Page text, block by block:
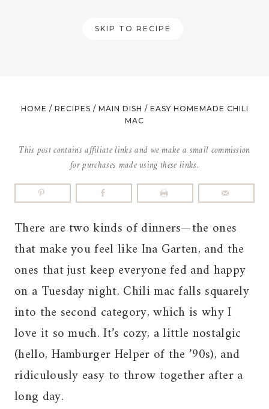
SKIP TO RECIPE
HOME / RECIPES / MAIN DISH / EASY HOMEMADE CHILI
MAC
This post contains affiliate links and we make a small commission
for purchases made using these links.
There are two kinds of dinners—the ones
that make you feel like Ina Garten, and the
ones that just keep everyone fed and happy
on a Tuesday night. Chili mac falls squarely
into the second category, which is why I
love it so much. It’s cozy, a little nostalgic
(hello, Hamburger Helper of the ’90s), and
ridiculously easy to throw together after a
long day.